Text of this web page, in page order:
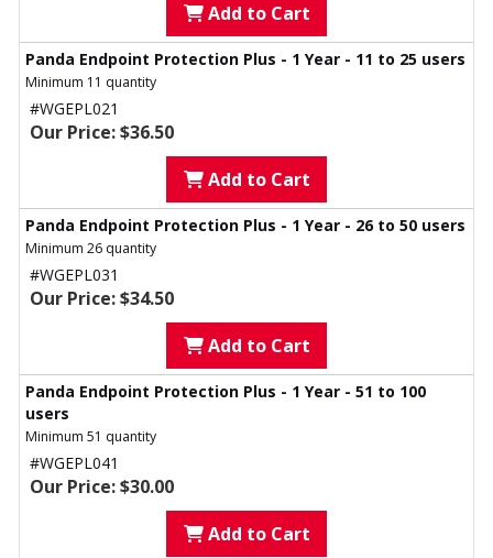
Add to Cart
Panda Endpoint Protection Plus - 1 Year - 11 to 25 users
Minimum 11 quantity
#WGEPL021
Our Price: $36.50
Add to Cart
Panda Endpoint Protection Plus - 1 Year - 26 to 50 users
Minimum 26 quantity
#WGEPL031
Our Price: $34.50
Add to Cart
Panda Endpoint Protection Plus - 1 Year - 51 to 100
users
Minimum 51 quantity
#WGEPL041
Our Price: $30.00
Add to Cart